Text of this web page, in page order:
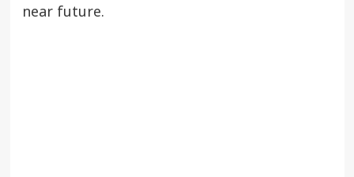
near future.